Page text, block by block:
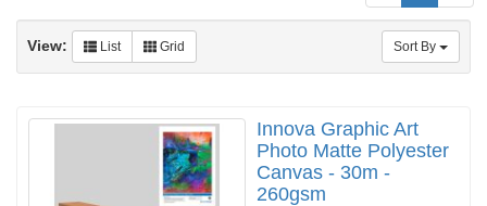
Sort By
View: List Grid
Innova Graphic Art
Photo Matte Polyester
Canvas - 30m -
260gsm